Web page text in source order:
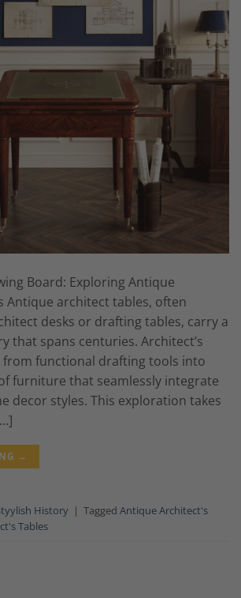
Board: Exploring Antique
Antique architect tables, often
desks or drafting tables, carry a
that spans centuries. Architect’s
functional drafting tools into
furniture that seamlessly integrate
decor styles. This exploration takes
→
History | Tagged Antique Architect's
Tables